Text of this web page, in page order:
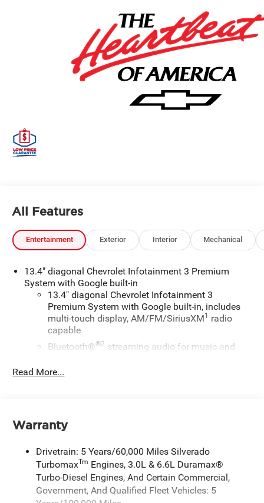
All Features
Entertainment Exterior Interior Mechanical
13.4" diagonal Chevrolet Infotainment 3 Premium
System with Google built-in
13.4" diagonal Chevrolet Infotainment 3
Premium System with Google built-in, includes
multi-touch display, AM/FM/SiriusXM1 radio
capable
Bluetooth®®2 streaming audio for music and
Wireless Apple CarPlay™ capability for
Customize and manage entertainment and
diagonal touch-screen display
Use, control and manage select smartphone
apps through the Infotainment system
Voice-activated technology for phone
Read More...
Warranty
Drivetrain: 5 Years/60,000 Miles Silverado
TurbomaxTm Engines, 3.0L & 6.6L Duramax®
Turbo-Diesel Engines, And Certain Commercial,
Government, And Qualified Fleet Vehicles: 5